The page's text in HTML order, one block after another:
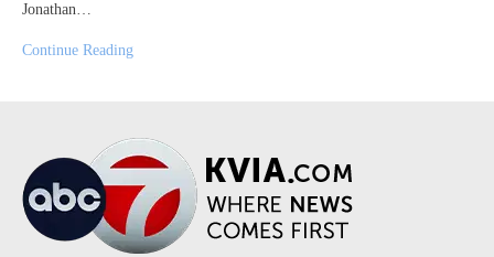
Jonathan…
Continue Reading